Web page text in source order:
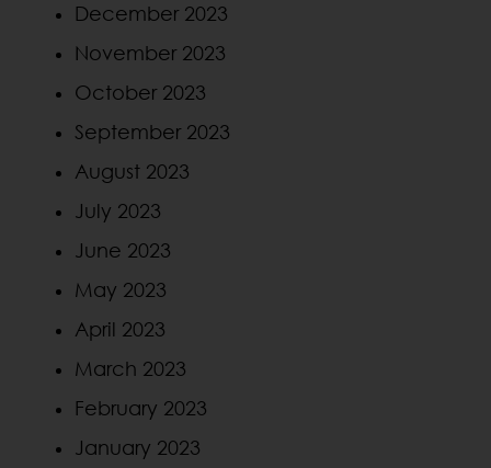
December 2023
November 2023
October 2023
September 2023
August 2023
July 2023
June 2023
May 2023
April 2023
March 2023
February 2023
January 2023